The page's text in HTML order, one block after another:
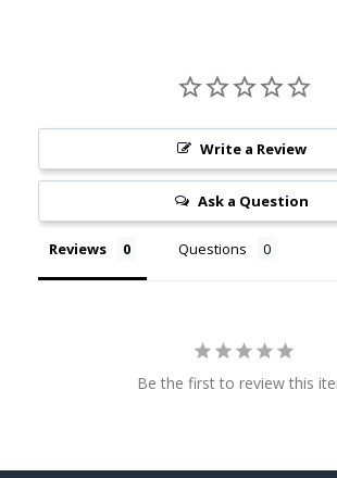
Write a Review
Ask a Question
Reviews Questions
Be the first to review this